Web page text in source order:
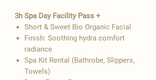
3h Spa Day Facility Pass +
Short & Sweet Bio Organic Facial
Finish: Soothing hydra comfort
radiance
Spa Kit Rental (Bathrobe, Slippers,
Towels)